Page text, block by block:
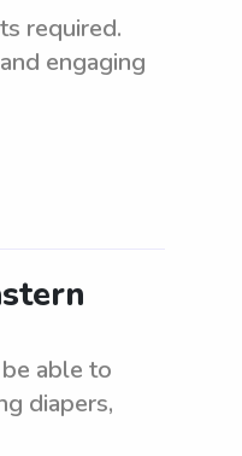
required.
engaging
able to
diapers,